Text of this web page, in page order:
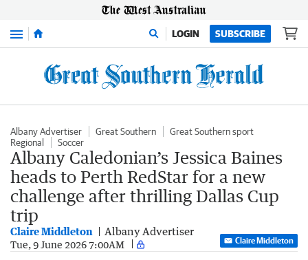
Menu LOGIN SUBSCRIBE
Albany Advertiser Great Southern
Great Southern sport
Regional
Soccer
Albany Caledonian’s Jessica Baines
heads to Perth RedStar for a new
challenge after thrilling Dallas Cup
trip
Claire Middleton Albany Advertiser
Tue, 9 June 2026 7:00AM Claire Middleton